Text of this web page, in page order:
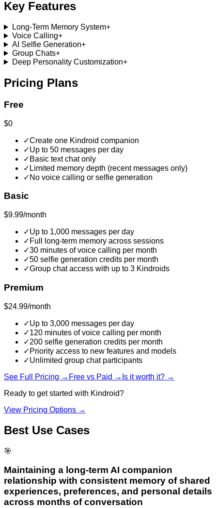
Key Features
Long-Term Memory System+
Voice Calling+
AI Selfie Generation+
Group Chats+
Deep Personality Customization+
Pricing Plans
Free
$0
✓Create one Kindroid companion
✓Up to 50 messages per day
✓ Basic text chat only
✓ Limited memory depth (recent messages only)
✓ No voice calling or selfie generation
Basic
$9.99/month
✓Up to 1,000 messages per day
✓ Full long-term memory across sessions
✓30 minutes of voice calling per month
✓50 selfie generation credits per month
✓Group chat access with up to 3 Kindroids
Premium
$24.99/month
✓Up to 3,000 messages per day
✓120 minutes of voice calling per month
✓200 selfie generation credits per month
✓ Priority access to new features and models
✓Unlimited group chat participants
See Full Pricing → Free vs Paid → Is it worth it? →
Ready to get started with Kindroid?
View Pricing Options →
Best Use Cases
🎯
Maintaining a long-term AI companion
relationship with consistent memory of shared
experiences, preferences, and personal details
across months of conversation